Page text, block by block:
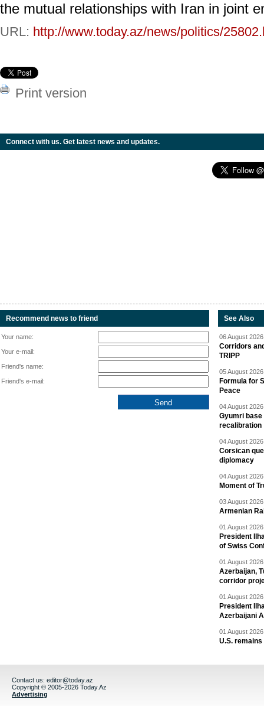
the mutual relationships with Iran in joint
URL: http://www.today.az/news/politics/
Print version
Connect with us. Get latest news and updates.
Recommend news to friend
Your name:
Your e-mail:
Friend's name:
Friend's e-mail:
See Also
06 August
Corridors
TRIPP
05 August
Formula for
Peace
04 August
Gyumri base
recalibration
04 August
Corsican
diplomacy
04 August
Moment of
03 August
Armenian
01 August
President
of Swiss
01 August
Azerbaijan,
corridor
01 August
President
Azerbaijani
01 August
U.S.
Contact us: editor@today.az
Copyright © 2005-2026 Today.Az
Advertising